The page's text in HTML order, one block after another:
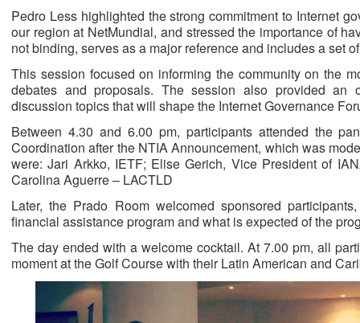
Pedro Less highlighted the strong commitment to Internet
our region at NetMundial, and stressed the importance of
not binding, serves as a major reference and includes a set
This session focused on informing the community on the
debates and proposals. The session also provided an
discussion topics that will shape the Internet Governance
Between 4.30 and 6.00 pm, participants attended the
Coordination after the NTIA Announcement, which was
were: Jari Arkko, IETF; Elise Gerich, Vice President of
Carolina Aguerre – LACTLD
Later, the Prado Room welcomed sponsored
financial assistance program and what is expected of the
The day ended with a welcome cocktail. At 7.00 pm, all
moment at the Golf Course with their Latin American and